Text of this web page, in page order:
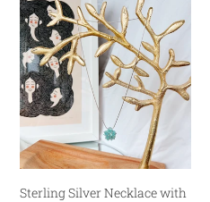
i
o
n
:
Sterling
Silver
Necklace
with
Blue
Bead
Charm
:
ARTFUL
BEAD
Sterling Silver Necklace with